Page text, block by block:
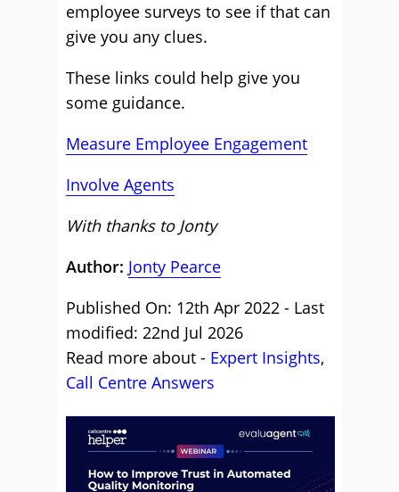
employee surveys to see if that can
give you any clues.
These links could help give you
some guidance.
Measure Employee Engagement
Involve Agents
With thanks to Jonty
Author: Jonty Pearce
Published On: 12th Apr 2022 - Last
modified: 22nd Jul 2026
Read more about - Expert Insights,
Call Centre Answers